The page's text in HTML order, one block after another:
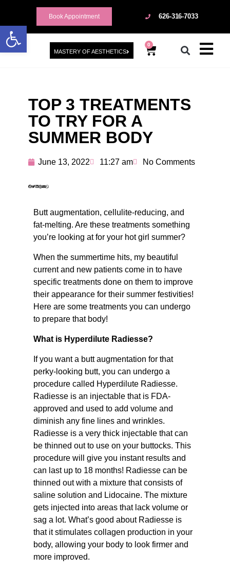
Book Appointment 626-316-7033
MASTERY OF AESTHETICS
0
TOP 3 TREATMENTS
TO TRY FOR A
SUMMER BODY
June 13, 2022 11:27 am No Comments
Butt augmentation, cellulite-reducing, and
fat-melting. Are these treatments something
you’re looking at for your hot girl summer?
When the summertime hits, my beautiful
current and new patients come in to have
specific treatments done on them to improve
their appearance for their summer festivities!
Here are some treatments you can undergo
to prepare that body!
What is Hyperdilute Radiesse?
If you want a butt augmentation for that
perky-looking butt, you can undergo a
procedure called Hyperdilute Radiesse.
Radiesse is an injectable that is FDA-
approved and used to add volume and
diminish any fine lines and wrinkles.
Radiesse is a very thick injectable that can
be thinned out to use on your buttocks. This
procedure will give you instant results and
can last up to 18 months! Radiesse can be
thinned out with a mixture that consists of
saline solution and Lidocaine. The mixture
gets injected into areas that lack volume or
sag a lot. What’s good about Radiesse is
that it stimulates collagen production in your
body, allowing your body to look firmer and
more improved.
Open toolbar